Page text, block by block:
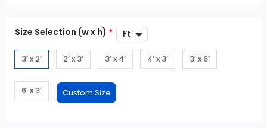
Size Selection (w x h) *
3’ x 2’ 2’ x 3’ 3’ x 4’ 4’ x 3’ 3’ x 6’
6’ x 3’